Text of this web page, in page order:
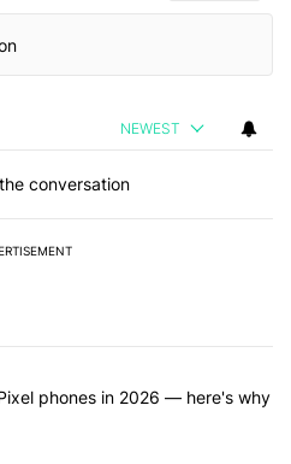
NEWEST
conversation
commented articles in the last 7
trust Google Pixel phones in
phones in 2026 — here's why